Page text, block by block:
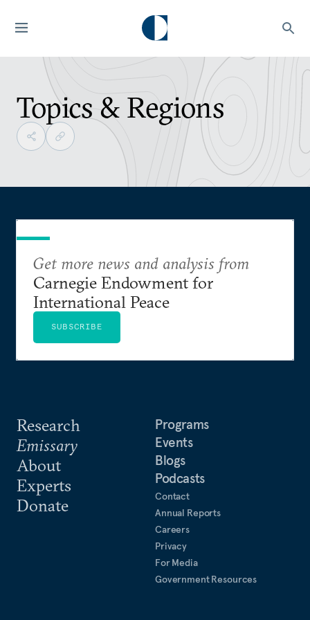
Topics & Regions
Research
Emissary
About
Experts
Donate
Programs
Events
Blogs
Podcasts
Contact
Annual Reports
Careers
Privacy
For Media
Government Resources
Get more news and analysis from
Carnegie Endowment for
International Peace
SUBSCRIBE